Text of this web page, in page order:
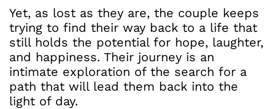
Yet, as lost as they are, the couple keeps
trying to find their way back to a life that
still holds the potential for hope, laughter,
and happiness. Their journey is an
intimate exploration of the search for a
path that will lead them back into the
light of day.